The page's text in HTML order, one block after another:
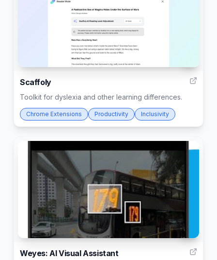
Scaffoly
Toolkit for dyslexia and other learning differences.
Chrome Extensions Productivity Inclusivity
Weyes: AI Visual Assistant